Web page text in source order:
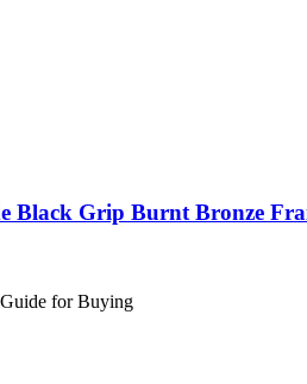
Black Grip Burnt Bronze
for Buying